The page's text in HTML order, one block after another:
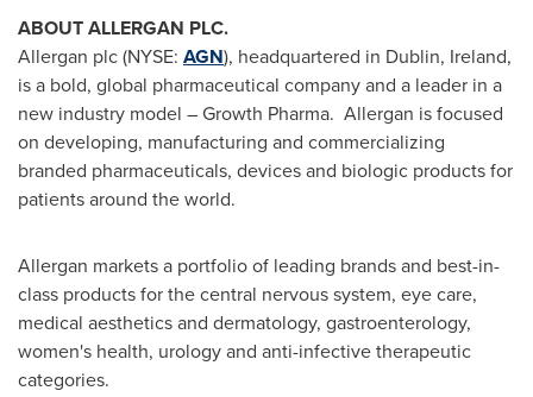
ABOUT ALLERGAN PLC.
Allergan plc (NYSE: AGN), headquartered in Dublin, Ireland,
is a bold, global pharmaceutical company and a leader in a
new industry model – Growth Pharma. Allergan is focused
on developing, manufacturing and commercializing
branded pharmaceuticals, devices and biologic products for
patients around the world.
Allergan markets a portfolio of leading brands and best-in-
class products for the central nervous system, eye care,
medical aesthetics and dermatology, gastroenterology,
women's health, urology and anti-infective therapeutic
categories.